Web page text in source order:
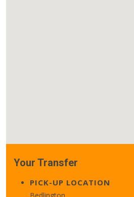
Your Transfer
PICK-UP LOCATION